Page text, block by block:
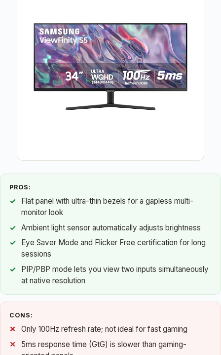
PROS:
Flat panel with ultra-thin bezels for a gapless multi-
monitor look
Ambient light sensor automatically adjusts brightness
Eye Saver Mode and Flicker Free certification for long
sessions
PIP/PBP mode lets you view two inputs simultaneously
at native resolution
CONS:
Only 100Hz refresh rate; not ideal for fast gaming
5ms response time (GtG) is slower than gaming-